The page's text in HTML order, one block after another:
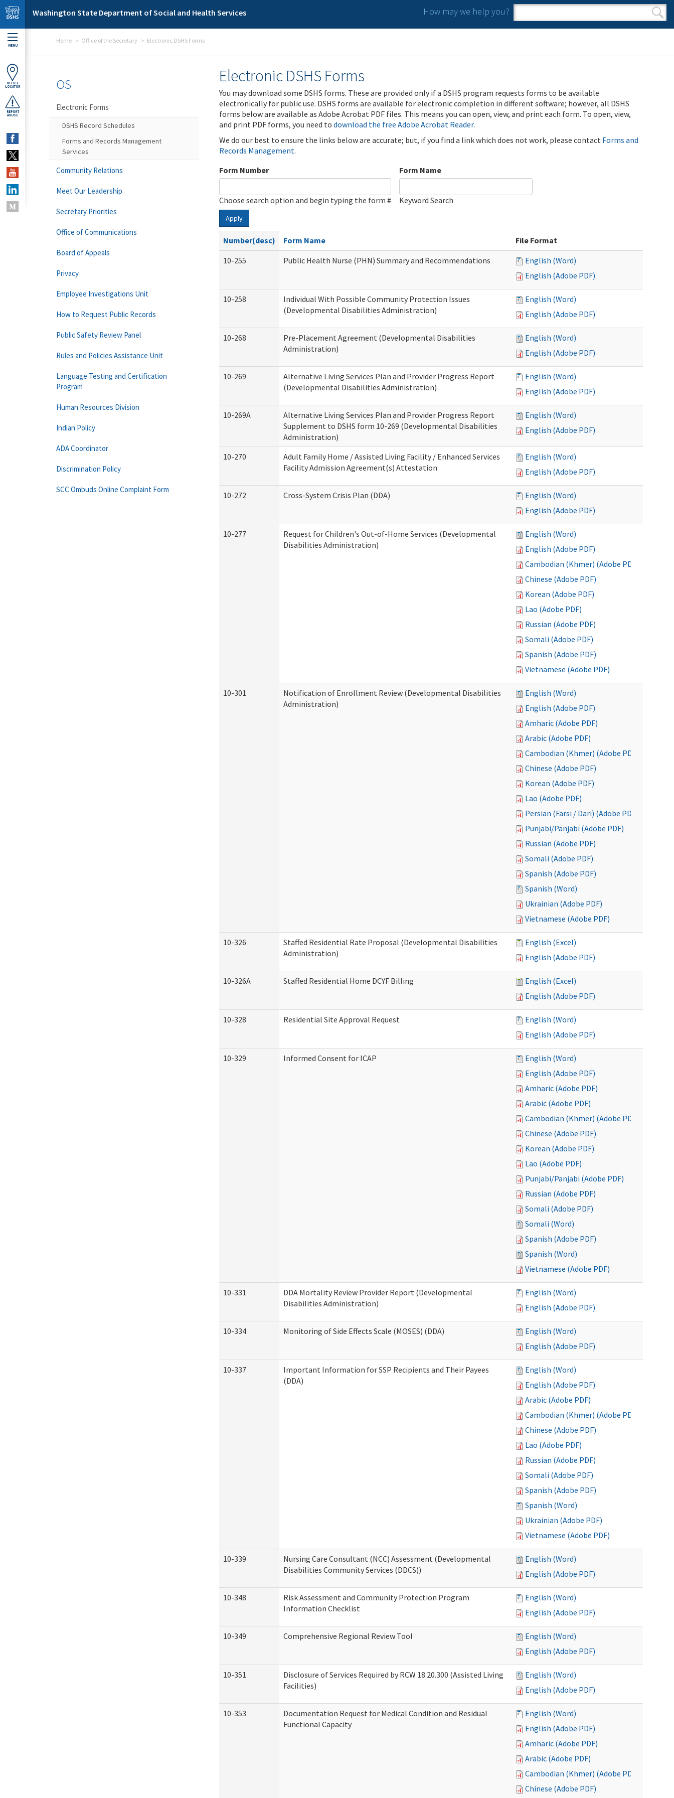
Skip to main content
Washington State Department of Social and Health Services How may we help you?
Search form
Search
MENU
OFFICE
LOCATOR
REPORT
ABUSE
Home Office of the Secretary Electronic DSHS Forms
Electronic DSHS Forms
You may download some DSHS forms. These are provided only if a DSHS program requests forms to be available
electronically for public use. DSHS forms are available for electronic completion in different software; however, all DSHS
forms below are available as Adobe Acrobat PDF files. This means you can open, view, and print each form. To open, view,
and print PDF forms, you need to download the free Adobe Acrobat Reader.
We do our best to ensure the links below are accurate; but, if you find a link which does not work, please contact Forms and
Records Management.
Form Number
Choose search option and begin typing the form #
Form Name
Keyword Search
Apply
Number(desc) Form Name
File Format
10-255
Public Health Nurse (PHN) Summary and Recommendations
English (Word)
English (Adobe PDF)
10-258
Individual With Possible Community Protection Issues
(Developmental Disabilities Administration)
English (Word)
English (Adobe PDF)
10-268
Pre-Placement Agreement (Developmental Disabilities
Administration)
English (Word)
English (Adobe PDF)
10-269
Alternative Living Services Plan and Provider Progress Report
(Developmental Disabilities Administration)
English (Word)
English (Adobe PDF)
10-269A
Alternative Living Services Plan and Provider Progress Report
Supplement to DSHS form 10-269 (Developmental Disabilities
Administration)
English (Word)
English (Adobe PDF)
10-270
Adult Family Home / Assisted Living Facility / Enhanced Services
Facility Admission Agreement(s) Attestation
English (Word)
English (Adobe PDF)
10-272 Cross-System Crisis Plan (DDA)
English (Word)
English (Adobe PDF)
10-277
Request for Children's Out-of-Home Services (Developmental
Disabilities Administration)
English (Word)
English (Adobe PDF)
Cambodian (Khmer) (Adobe PDF)
Chinese (Adobe PDF)
Korean (Adobe PDF)
Lao (Adobe PDF)
Russian (Adobe PDF)
Somali (Adobe PDF)
Spanish (Adobe PDF)
Vietnamese (Adobe PDF)
10-301
Notification of Enrollment Review (Developmental Disabilities
Administration)
English (Word)
English (Adobe PDF)
Amharic (Adobe PDF)
Arabic (Adobe PDF)
Cambodian (Khmer) (Adobe PDF)
Chinese (Adobe PDF)
Korean (Adobe PDF)
Lao (Adobe PDF)
Persian (Farsi / Dari) (Adobe PDF)
Punjabi/Panjabi (Adobe PDF)
Russian (Adobe PDF)
Somali (Adobe PDF)
Spanish (Adobe PDF)
Spanish (Word)
Ukrainian (Adobe PDF)
Vietnamese (Adobe PDF)
10-326
Staffed Residential Rate Proposal (Developmental Disabilities
Administration)
English (Excel)
English (Adobe PDF)
10-326A Staffed Residential Home DCYF Billing
English (Excel)
English (Adobe PDF)
10-328 Residential Site Approval Request
English (Word)
English (Adobe PDF)
10-329 Informed Consent for ICAP
English (Word)
English (Adobe PDF)
Amharic (Adobe PDF)
Arabic (Adobe PDF)
Cambodian (Khmer) (Adobe PDF)
Chinese (Adobe PDF)
Korean (Adobe PDF)
Lao (Adobe PDF)
Punjabi/Panjabi (Adobe PDF)
Russian (Adobe PDF)
Somali (Adobe PDF)
Somali (Word)
Spanish (Adobe PDF)
Spanish (Word)
Vietnamese (Adobe PDF)
10-331
DDA Mortality Review Provider Report (Developmental
Disabilities Administration)
English (Word)
English (Adobe PDF)
10-334 Monitoring of Side Effects Scale (MOSES) (DDA)
English (Word)
English (Adobe PDF)
10-337
Important Information for SSP Recipients and Their Payees
(DDA)
English (Word)
English (Adobe PDF)
Arabic (Adobe PDF)
Cambodian (Khmer) (Adobe PDF)
Chinese (Adobe PDF)
Lao (Adobe PDF)
Russian (Adobe PDF)
Somali (Adobe PDF)
Spanish (Adobe PDF)
Spanish (Word)
Ukrainian (Adobe PDF)
Vietnamese (Adobe PDF)
10-339
Nursing Care Consultant (NCC) Assessment (Developmental
Disabilities Community Services (DDCS))
English (Word)
English (Adobe PDF)
10-348
Risk Assessment and Community Protection Program
Information Checklist
English (Word)
English (Adobe PDF)
10-349 Comprehensive Regional Review Tool
English (Word)
English (Adobe PDF)
10-351
Disclosure of Services Required by RCW 18.20.300 (Assisted Living
Facilities)
English (Word)
English (Adobe PDF)
10-353
Documentation Request for Medical Condition and Residual
Functional Capacity
English (Word)
English (Adobe PDF)
Amharic (Adobe PDF)
Arabic (Adobe PDF)
Cambodian (Khmer) (Adobe PDF)
Chinese (Adobe PDF)
OS
Electronic Forms
DSHS Record Schedules
Forms and Records Management
Services
Community Relations
Meet Our Leadership
Secretary Priorities
Office of Communications
Board of Appeals
Privacy
Employee Investigations Unit
How to Request Public Records
Public Safety Review Panel
Rules and Policies Assistance Unit
Language Testing and Certification
Program
Human Resources Division
Indian Policy
ADA Coordinator
Discrimination Policy
SCC Ombuds Online Complaint Form